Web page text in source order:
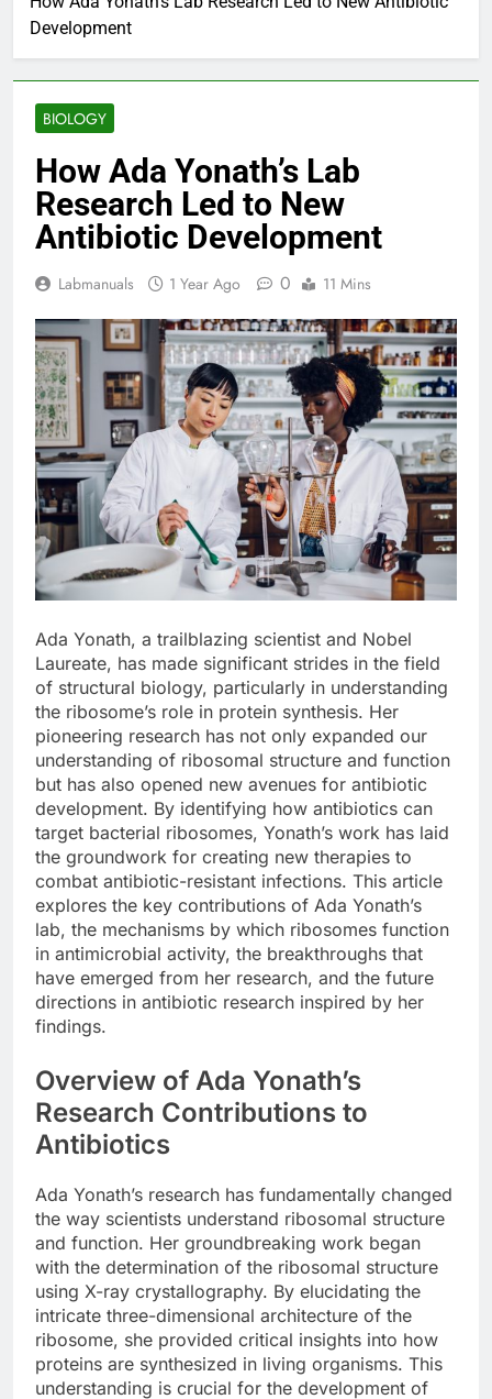
Development
BIOLOGY
How Ada Yonath’s Lab
Research Led to New
Antibiotic Development
Labmanuals 1 Year Ago 0 11 Mins
Ada Yonath, a trailblazing scientist and Nobel
Laureate, has made significant strides in the field
of structural biology, particularly in understanding
the ribosome’s role in protein synthesis. Her
pioneering research has not only expanded our
understanding of ribosomal structure and function
but has also opened new avenues for antibiotic
development. By identifying how antibiotics can
target bacterial ribosomes, Yonath’s work has laid
the groundwork for creating new therapies to
combat antibiotic-resistant infections. This article
explores the key contributions of Ada Yonath’s
lab, the mechanisms by which ribosomes function
in antimicrobial activity, the breakthroughs that
have emerged from her research, and the future
directions in antibiotic research inspired by her
findings.
Overview of Ada Yonath’s
Research Contributions to
Antibiotics
Ada Yonath’s research has fundamentally changed
the way scientists understand ribosomal structure
and function. Her groundbreaking work began
with the determination of the ribosomal structure
using X-ray crystallography. By elucidating the
intricate three-dimensional architecture of the
ribosome, she provided critical insights into how
proteins are synthesized in living organisms. This
understanding is crucial for the development of